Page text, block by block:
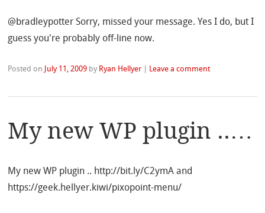
@bradleypotter Sorry, missed your message. Yes I do, but I
guess you're probably off-line now.
Posted on July 11, 2009 by Ryan Hellyer Leave a comment
My new WP plugin ..…
My new WP plugin .. http://bit.ly/C2ymA and
https://geek.hellyer.kiwi/pixopoint-menu/